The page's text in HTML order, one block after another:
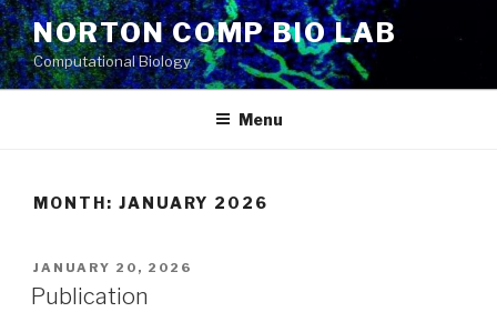
Skip
to
content
NORTON COMP BIO LAB
Computational Biology
Menu
MONTH: JANUARY 2026
POSTED
ON
JANUARY 20, 2026
Publication